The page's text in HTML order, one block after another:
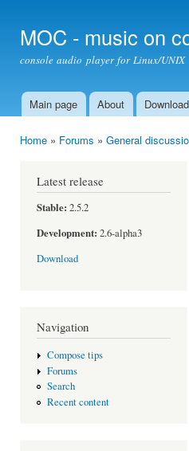
MOC - music on
console audio player for Linux/UNIX
Main menu
Main page About Download
Home » Forums » General
Latest release
Stable: 2.5.2
Development: 2.6-alpha3
Download
Navigation
Compose tips
Forums
Search
Recent content